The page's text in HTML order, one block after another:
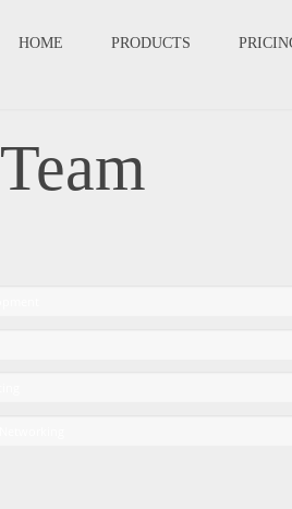
HOME PRODUCTS
Team